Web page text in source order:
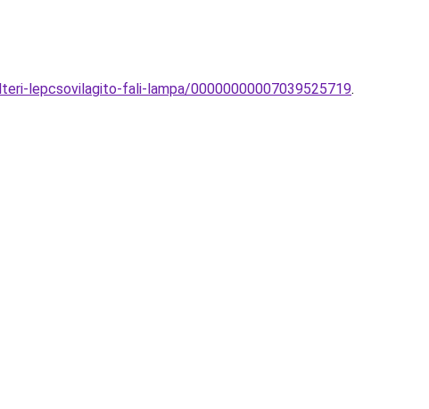
lepcsovilagito-fali-lampa/00000000007039525719.